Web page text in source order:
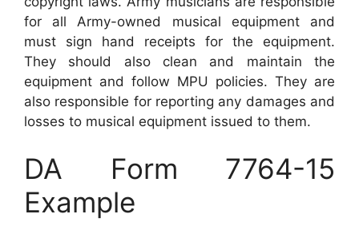
for all Army-owned musical equipment and
must sign hand receipts for the equipment.
They should also clean and maintain the
equipment and follow MPU policies. They are
also responsible for reporting any damages and
losses to musical equipment issued to them.
DA Form 7764-15
Example